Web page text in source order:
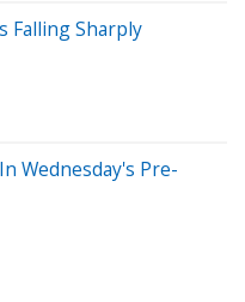
Falling Sharply
Wednesday's Pre-